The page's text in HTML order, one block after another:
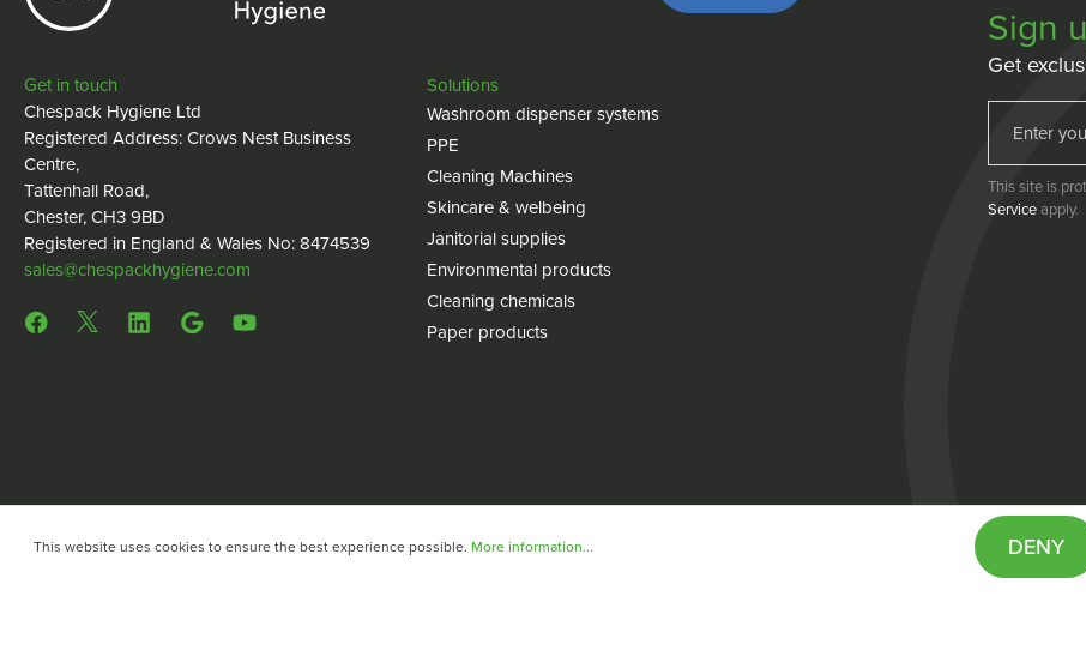
Get in touch
Chespack Hygiene Ltd
Registered Address: Crows Nest Business
Centre,
Tattenhall Road,
Chester, CH3 9BD
Registered in England & Wales No: 8474539
sales@chespackhygiene.com
Solutions
Washroom dispenser systems
PPE
Cleaning Machines
Skincare & welbeing
Janitorial supplies
Environmental products
Cleaning chemicals
Paper products
Sign
Get
This site is
Serviceapply.
Privacy policy
This website uses cookies to ensure the best experience possible. More information... DENY